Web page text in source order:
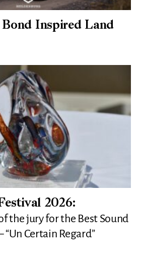
Bond Inspired Land
2026:
the jury for the Best Sound
Certain Regard”